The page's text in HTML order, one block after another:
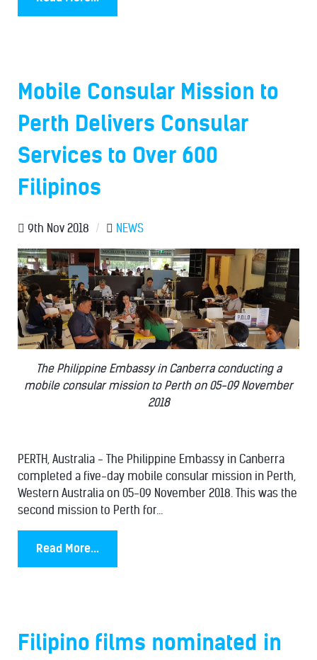
Mobile Consular Mission to
Perth Delivers Consular
Services to Over 600
Filipinos
9th Nov 2018 / NEWS
The Philippine Embassy in Canberra conducting a
mobile consular mission to Perth on 05-09 November
2018
PERTH, Australia - The Philippine Embassy in Canberra
completed a five-day mobile consular mission in Perth,
Western Australia on 05-09 November 2018. This was the
second mission to Perth for...
Read More...
Filipino films nominated in